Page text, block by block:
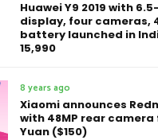
Huawei Y9 2019 with
display, four cameras,
battery launched in
15,990
8 years ago
Xiaomi announces
with 48MP rear camera
Yuan ($150)